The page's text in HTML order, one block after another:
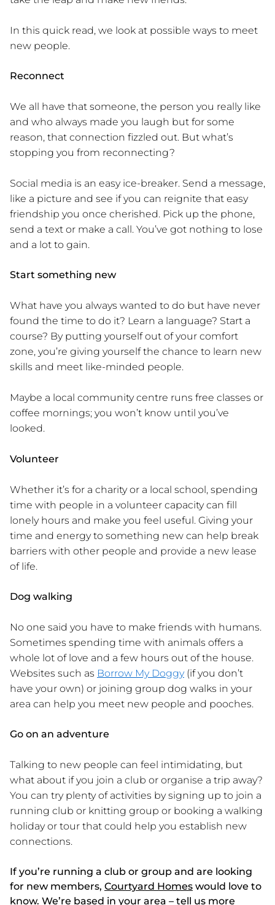
In this quick read, we look at possible ways to meet
new people.
Reconnect
We all have that someone, the person you really like
and who always made you laugh but for some
reason, that connection fizzled out. But what’s
stopping you from reconnecting?
Social media is an easy ice-breaker. Send a message,
like a picture and see if you can reignite that easy
friendship you once cherished. Pick up the phone,
send a text or make a call. You’ve got nothing to lose
and a lot to gain.
Start something new
What have you always wanted to do but have never
found the time to do it? Learn a language? Start a
course? By putting yourself out of your comfort
zone, you’re giving yourself the chance to learn new
skills and meet like-minded people.
Maybe a local community centre runs free classes or
coffee mornings; you won’t know until you’ve
looked.
Volunteer
Whether it’s for a charity or a local school, spending
time with people in a volunteer capacity can fill
lonely hours and make you feel useful. Giving your
time and energy to something new can help break
barriers with other people and provide a new lease
of life.
Dog walking
No one said you have to make friends with humans.
Sometimes spending time with animals offers a
whole lot of love and a few hours out of the house.
Websites such as Borrow My Doggy(if you don’t
have your own) or joining group dog walks in your
area can help you meet new people and pooches.
Go on an adventure
Talking to new people can feel intimidating, but
what about if you join a club or organise a trip away?
You can try plenty of activities by signing up to join a
running club or knitting group or booking a walking
holiday or tour that could help you establish new
connections.
If you’re running a club or group and are looking
for new members, Courtyard Homes would love to
know. We’re based in your area – tell us more